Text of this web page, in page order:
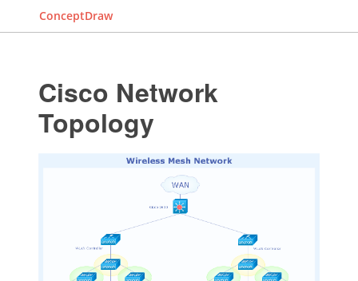
ConceptDraw
Cisco Network
Topology